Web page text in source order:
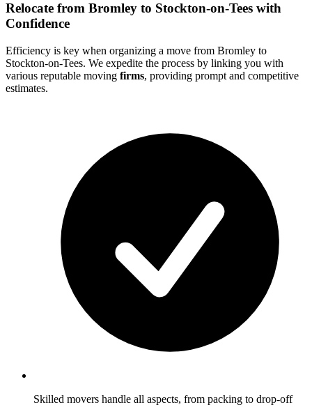
Relocate from Bromley to Stockton-on-Tees with
Confidence
Efficiency is key when organizing a move from Bromley to
Stockton-on-Tees. We expedite the process by linking you with
various reputable moving firms, providing prompt and competitive
estimates.
Skilled movers handle all aspects, from packing to drop-off